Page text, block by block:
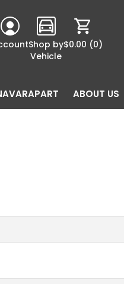
Shop by
Vehicle
$0.00 (0)
ABOUT US